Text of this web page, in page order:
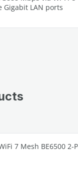
Gigabit LAN ports